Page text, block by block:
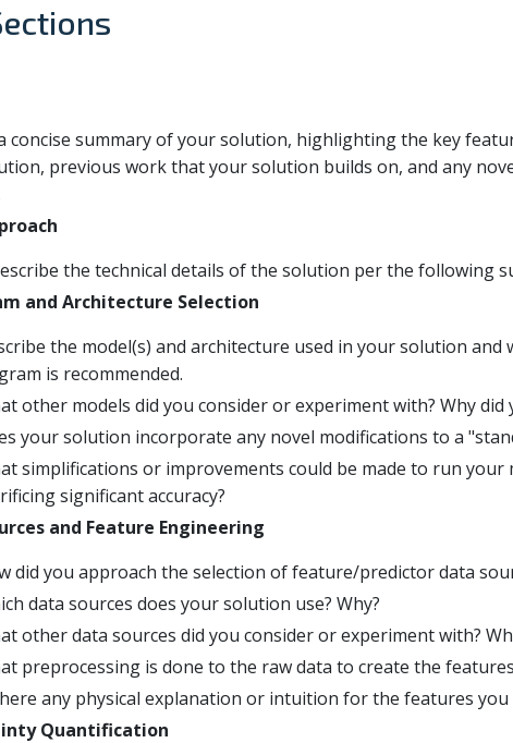
concise summary of your solution, highlighting the key
previous work that your solution builds on, and any
the technical details of the solution per the following
and Architecture Selection
the model(s) and architecture used in your solution and
is recommended.
other models did you consider or experiment with? Why did
your solution incorporate any novel modifications to a
simplifications or improvements could be made to run
significant accuracy?
and Feature Engineering
did you approach the selection of feature/predictor data
data sources does your solution use? Why?
other data sources did you consider or experiment with?
preprocessing is done to the raw data to create the
any physical explanation or intuition for the features you
Quantification